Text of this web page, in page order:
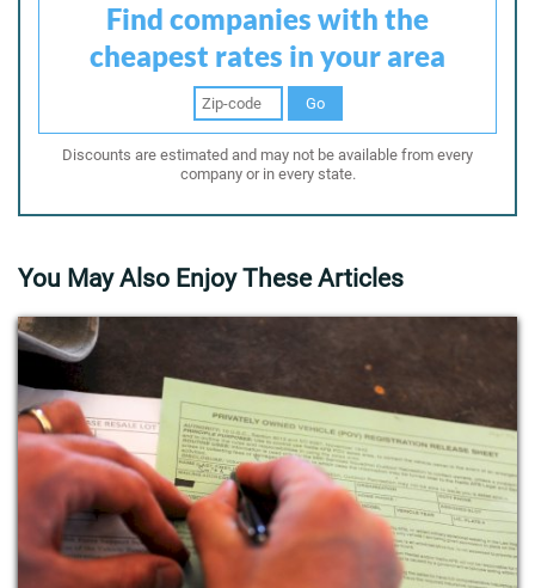
Find companies with the
cheapest rates in your area
Go
Discounts are estimated and may not be available from every
company or in every state.
You May Also Enjoy These Articles